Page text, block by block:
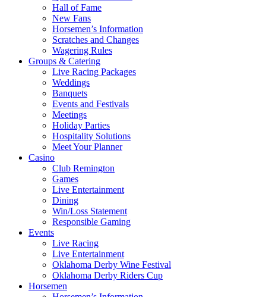
Hall of Fame
New Fans
Horsemen’s Information
Scratches and Changes
Wagering Rules
Groups & Catering
Live Racing Packages
Weddings
Banquets
Events and Festivals
Meetings
Holiday Parties
Hospitality Solutions
Meet Your Planner
Casino
Club Remington
Games
Live Entertainment
Dining
Win/Loss Statement
Responsible Gaming
Events
Live Racing
Live Entertainment
Oklahoma Derby Wine Festival
Oklahoma Derby Riders Cup
Horsemen